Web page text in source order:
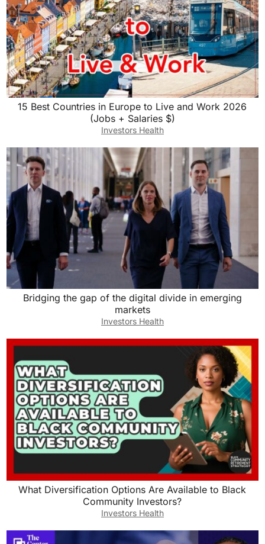
15 Best Countries in Europe to Live and Work 2026
(Jobs + Salaries $)
Investors Health
Bridging the gap of the digital divide in emerging
markets
Investors Health
What Diversification Options Are Available to Black
Community Investors?
Investors Health